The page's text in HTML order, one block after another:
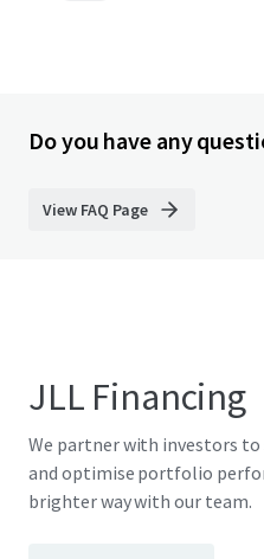
Do you have any
View FAQ Page
JLL Financing
We partner with investors
and optimise portfolio
brighter way with our team.